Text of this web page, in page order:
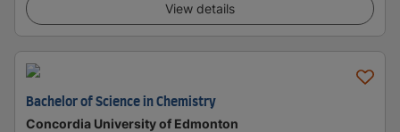
View details
Bachelor of Science in Chemistry
Concordia University of Edmonton